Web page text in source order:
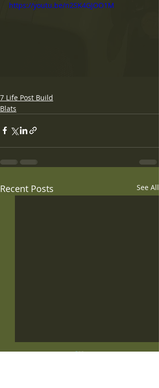
https://youtu.be/n2SK4GJOO1M
7 Life Post Build
Blats
Recent Posts See All